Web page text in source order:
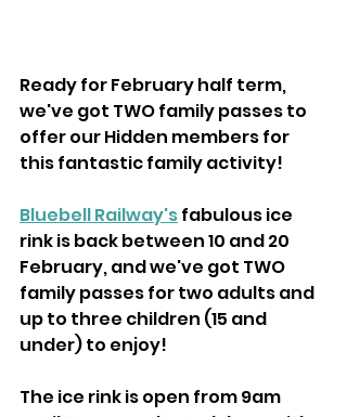
Ready for February half term,
we've got TWO family passes to
offer our Hidden members for
this fantastic family activity!
Bluebell Railway's fabulous ice
rink is back between 10 and 20
February, and we've got TWO
family passes for two adults and
up to three children (15 and
under) to enjoy!
The ice rink is open from 9am